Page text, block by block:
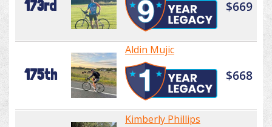
173rd $669
175th
Aldin Mujic
$668
Kimberly Phillips